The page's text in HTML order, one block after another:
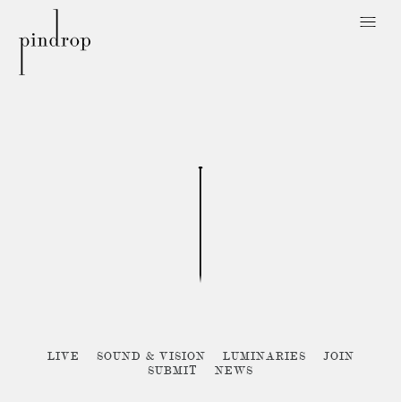
Drop
LIVE SOUND & VISION LUMINARIES
JOIN
SUBMIT
NEWS